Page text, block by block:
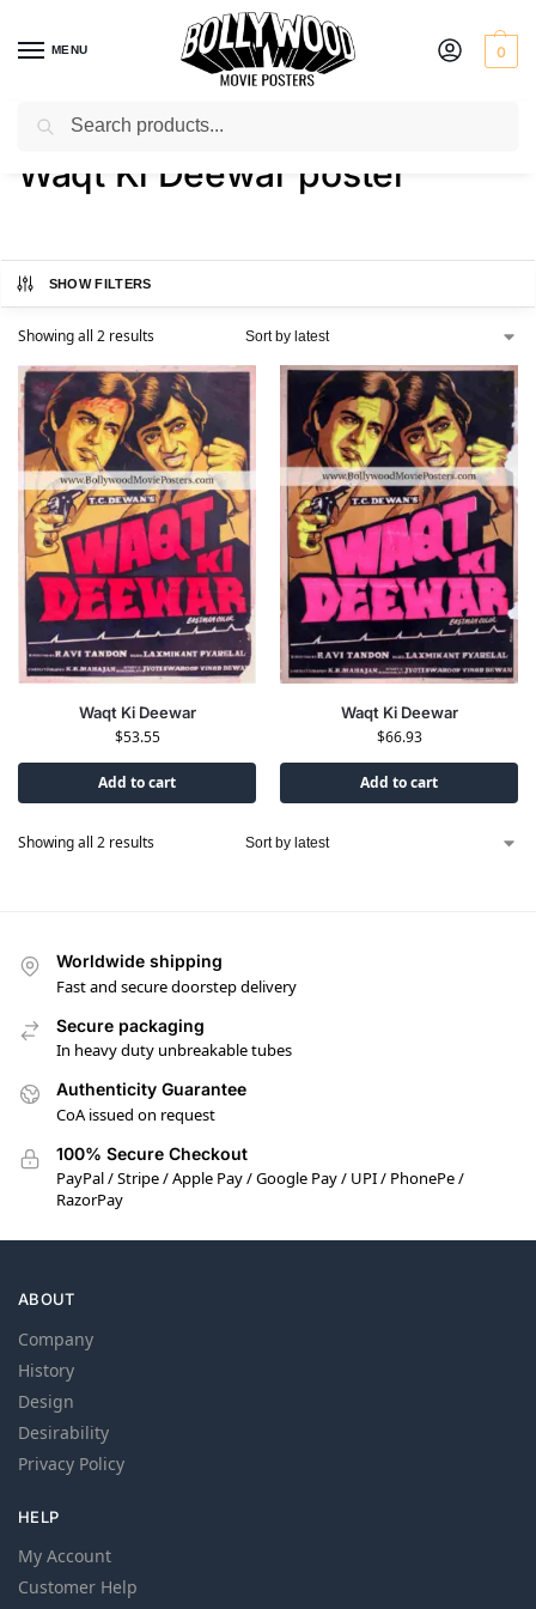
MENU 0
Home / Shop / Products tagged “Waqt Ki Deewar poster”
Waqt Ki Deewar poster
SHOW FILTERS
Showing all 2 results
Waqt Ki Deewar
$53.55
Add to cart
Waqt Ki Deewar
$66.93
Add to cart
Showing all 2 results
Worldwide shipping
Fast and secure doorstep delivery
Secure packaging
In heavy duty unbreakable tubes
Authenticity Guarantee
CoA issued on request
100% Secure Checkout
PayPal / Stripe / Apple Pay / Google Pay / UPI / PhonePe /
RazorPay
ABOUT
Company
History
Design
Desirability
Privacy Policy
HELP
My Account
Customer Help